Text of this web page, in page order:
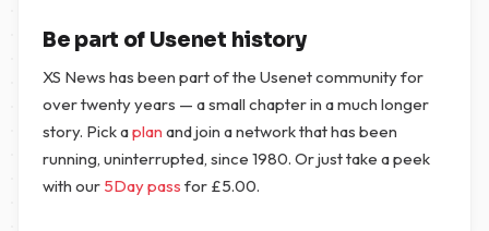
Be part of Usenet history
XS News has been part of the Usenet community for
over twenty years — a small chapter in a much longer
story. Pick aplan and join a network that has been
running, uninterrupted, since 1980. Or just take a peek
with our 5Day pass for £5.00.